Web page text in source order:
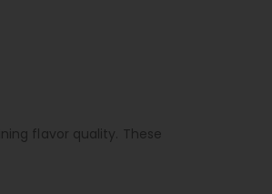
flavor quality. These